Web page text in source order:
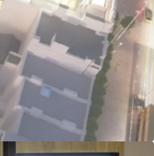
destinations.
hotel with BREEAM
completion
with Premier Inn,
Plc (£5BN market